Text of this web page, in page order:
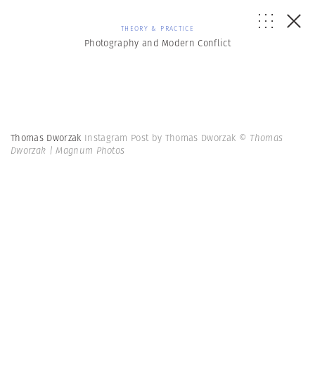
THEORY & PRACTICE
Photography and Modern Conflict
Thomas Dworzak Instagram Post by Thomas Dworzak © Thomas
Dworzak | Magnum Photos